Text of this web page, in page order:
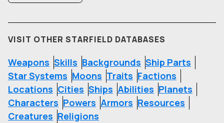
VISIT OTHER STARFIELD DATABASES
Weapons Skills Backgrounds Ship Parts
Star Systems Moons Traits Factions
Locations Cities Ships Abilities Planets
Characters Powers Armors Resources
Creatures Religions